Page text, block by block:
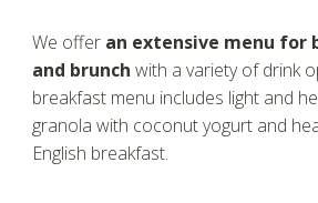
We offer an extensive menu for
and brunch with a variety of drink
breakfast menu includes light and
granola with coconut yogurt and
English breakfast.